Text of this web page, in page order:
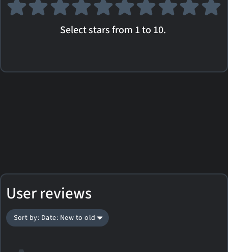
Select stars from 1 to 10.
User reviews
Sort by: Date: New to old